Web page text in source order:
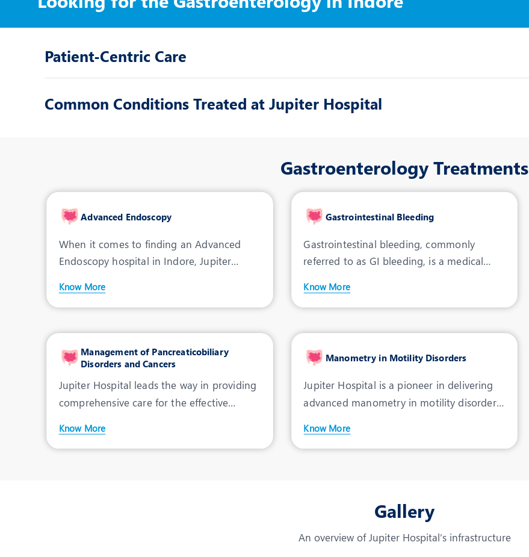
Patient-Centric Care
Common Conditions Treated at Jupiter Hospital
Gastroenterology Treatments
Advanced Endoscopy
When it comes to finding an Advanced
Endoscopy hospital in Indore, Jupiter
Know More
Gastrointestinal Bleeding
Gastrointestinal bleeding, commonly
referred to as GI bleeding, is a medical
Know More
Management of Pancreaticobiliary
Disorders and Cancers
Jupiter Hospital leads the way in providing
comprehensive care for the effective
Know More
Manometry in Motility Disorders
Jupiter Hospital is a pioneer in delivering
advanced manometry in motility disorders
Know More
Gallery
An overview of Jupiter Hospital’s infrastructure